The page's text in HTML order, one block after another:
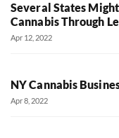
Several States
Cannabis Through
Apr 12, 2022
NY Cannabis
Apr 8, 2022